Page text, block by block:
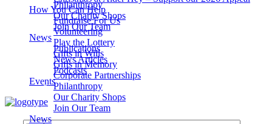
Philanthropy
Our Charity Shops
Join Our Team
News
Publications
News Articles
Podcasts
Events
How You Can Help
Fundraise For Us
Volunteering
Play the Lottery
Gifts in Wills
Gifts in Memory
Corporate Partnerships
Philanthropy
Our Charity Shops
Join Our Team
News